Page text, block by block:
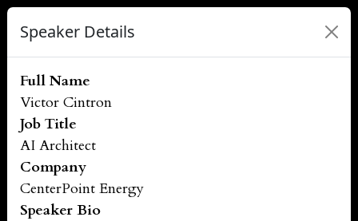
Speaker Details
Full Name
Victor Cintron
Job Title
AI Architect
Company
CenterPoint Energy
Speaker Bio